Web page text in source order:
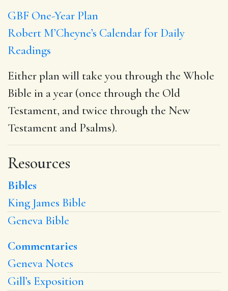
GBF One-Year Plan
Robert M’Cheyne’s Calendar for Daily
Readings
Either plan will take you through the Whole
Bible in a year (once through the Old
Testament, and twice through the New
Testament and Psalms).
Resources
Bibles
King James Bible
Geneva Bible
Commentaries
Geneva Notes
Gill’s Exposition